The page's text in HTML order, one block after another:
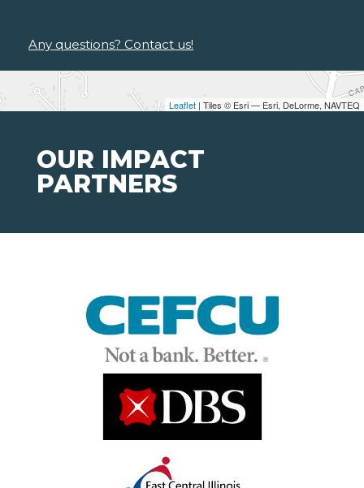
Leaflet | Tiles © Esri — Esri, DeLorme, NAVTEQ
Any questions? Contact us!
OUR IMPACT
PARTNERS